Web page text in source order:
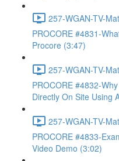
257-WGAN-TV-
PROCORE #4831-
Procore (3:47)
257-WGAN-TV-
PROCORE #4832-
Directly On Site Using
257-WGAN-TV-
PROCORE #4833-
Video Demo (3:02)